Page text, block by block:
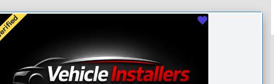
Favourite